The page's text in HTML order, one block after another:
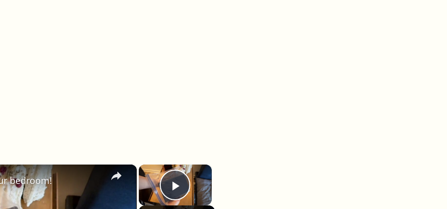
×
Play Video
×
bedroom!